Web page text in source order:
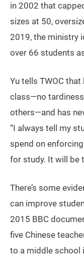
in 2002 that
sizes at 50,
2019, the ministry
over 66 students
Yu tells TWOC
class—no
others—and has
“I always tell my
spend on
for study. It will be
There’s some
can improve
2015 BBC
five Chinese
to a middle school